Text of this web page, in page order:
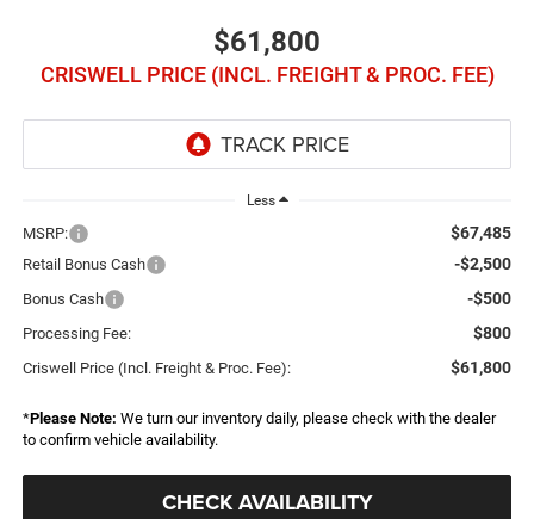
$61,800
CRISWELL PRICE (INCL. FREIGHT & PROC. FEE)
Less
MSRP: $67,485
Retail Bonus Cash -$2,500
Bonus Cash -$500
Processing Fee: $800
Criswell Price (Incl. Freight & Proc. Fee): $61,800
*Please Note: We turn our inventory daily, please check with the dealer
to confirm vehicle availability.
CHECK AVAILABILITY